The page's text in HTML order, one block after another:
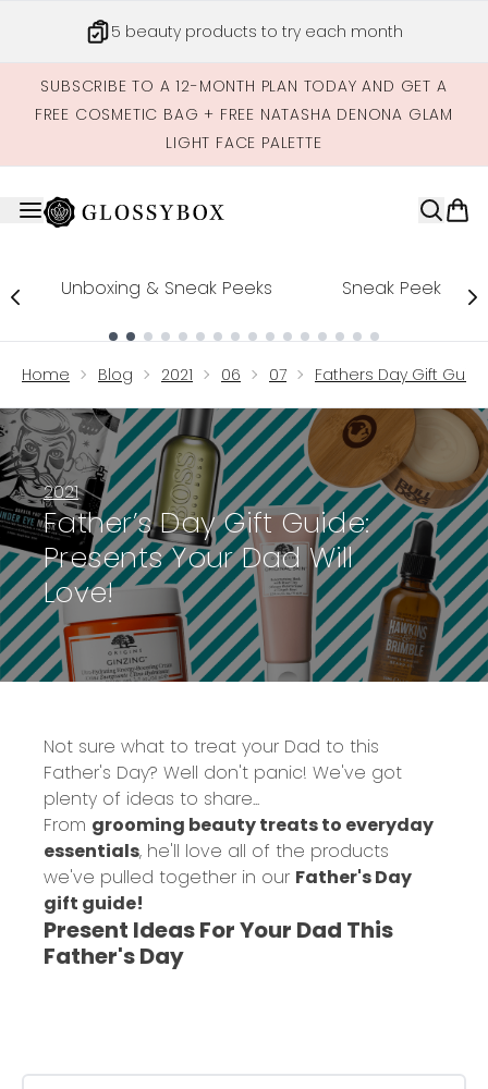
5 beauty products to try each month
SUBSCRIBE TO A 12-MONTH PLAN TODAY AND GET A
FREE COSMETIC BAG + FREE NATASHA DENONA GLAM
LIGHT FACE PALETTE
Unboxing & Sneak Peeks Sneak Peek
Home Blog 2021 06 07 Fathers Day Gift
2021
Father’s Day Gift Guide:
Presents Your Dad Will
Love!
Not sure what to treat your Dad to this
Father's Day? Well don't panic! We've got
plenty of ideas to share...
From grooming beauty treats to everyday
essentials, he'll love all of the products
we've pulled together in our Father's Day
gift guide!
Present Ideas For Your Dad This
Father's Day